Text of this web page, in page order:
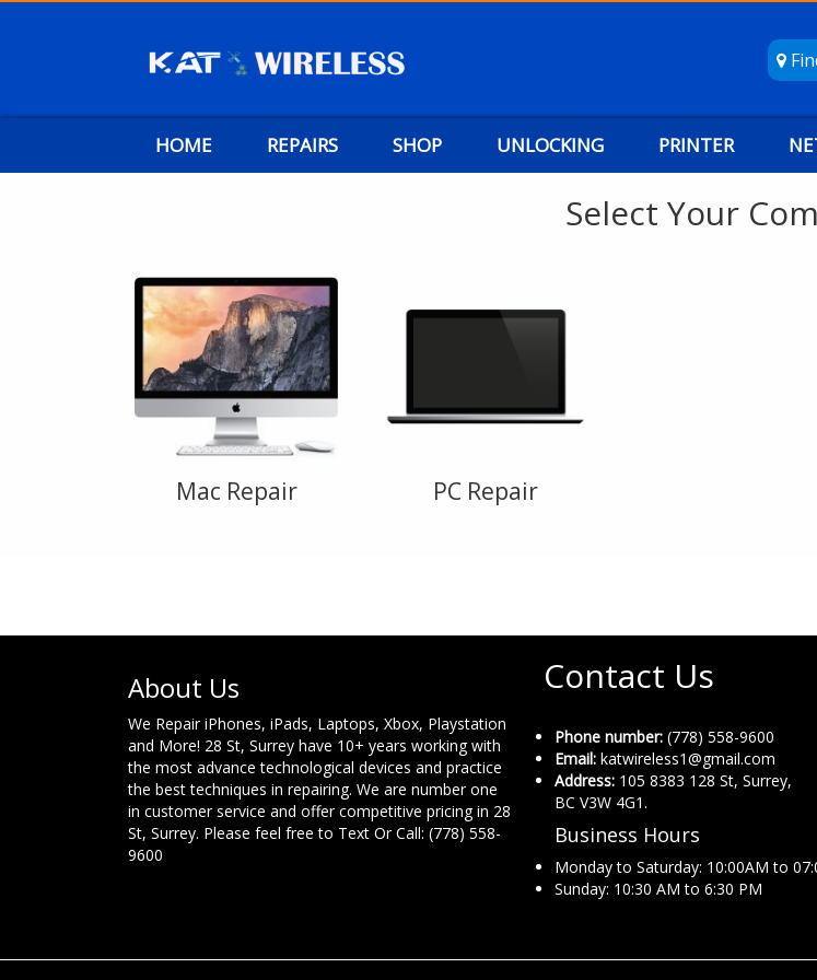
HOME REPAIRS SHOP UNLOCKING PRINTER
Select Your
Mac Repair PC Repair
About Us
We Repair iPhones, iPads, Laptops, Xbox, Playstation
and More! 28 St, Surrey have 10+ years working with
the most advance technological devices and practice
the best techniques in repairing. We are number one
in customer service and offer competitive pricing in 28
St, Surrey. Please feel free to Text Or Call: (778) 558-
9600
Contact Us
Phone number: (778) 558-9600
Email: katwireless1@gmail.com
Address: 105 8383 128 St, Surrey,
BC V3W 4G1.
Business Hours
Monday to Saturday: 10:00AM to
Sunday: 10:30 AM to 6:30 PM